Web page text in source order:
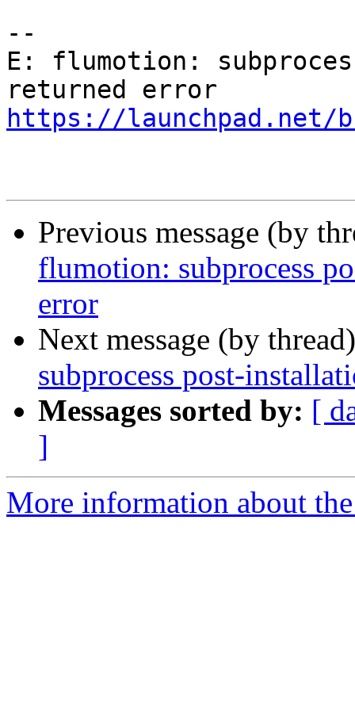
--
E: flumotion:
https://launchpad.net/
Previous message (by
flumotion: subprocess
error
Next message (by
subprocess post-
Messages sorted by: [
]
More information about